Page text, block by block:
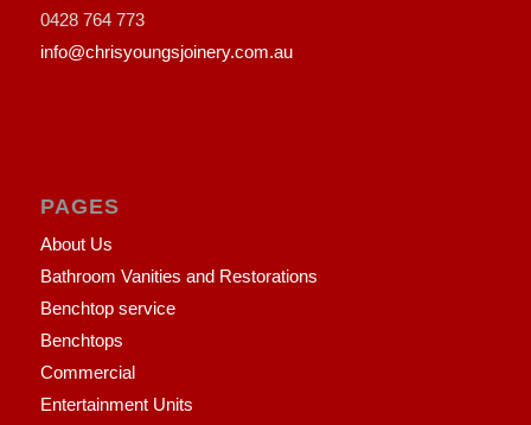
0428 764 773
info@chrisyoungsjoinery.com.au
PAGES
About Us
Bathroom Vanities and Restorations
Benchtop service
Benchtops
Commercial
Entertainment Units